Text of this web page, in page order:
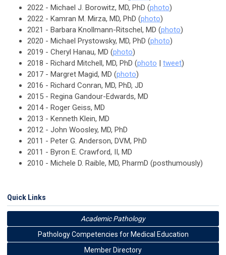
2022 - Michael J. Borowitz, MD, PhD (photo)
2022 - Kamran M. Mirza, MD, PhD (photo)
2021 - Barbara Knollmann-Ritschel, MD (photo)
2020 - Michael Prystowsky, MD, PhD (photo)
2019 - Cheryl Hanau, MD (photo)
2018 - Richard Mitchell, MD, PhD (photo tweet)
2017 - Margret Magid, MD (photo)
2016 - Richard Conran, MD, PhD, JD
2015 - Regina Gandour-Edwards, MD
2014 - Roger Geiss, MD
2013 - Kenneth Klein, MD
2012 - John Woosley, MD, PhD
2011 - Peter G. Anderson, DVM, PhD
2011 - Byron E. Crawford, II, MD
2010 - Michele D. Raible, MD, PharmD (posthumously)
Quick Links
Academic Pathology
Pathology Competencies for Medical Education
Member Directory